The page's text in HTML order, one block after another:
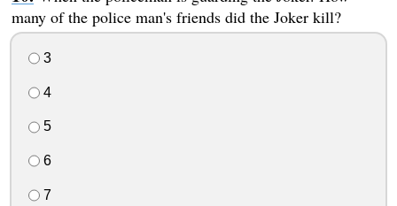
many of the police man's friends did the Joker kill?
3
4
5
6
7